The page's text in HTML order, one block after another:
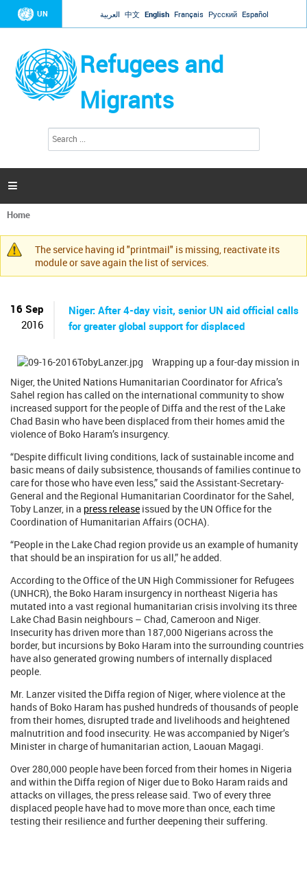
Jump to navigation
UN العربية 中文 English Français Русский Español
Refugees and
Migrants
h
m
a

You
are
here
Home
Warning
message
The service having id "printmail" is missing, reactivate its
module or save again the list of services.
16 Sep
2016
Niger: After 4-day visit, senior UN aid official calls
for greater global support for displaced
Wrapping up a four-day mission in
Niger, the United Nations Humanitarian Coordinator for Africa’s
Sahel region has called on the international community to show
increased support for the people of Diffa and the rest of the Lake
Chad Basin who have been displaced from their homes amid the
violence of Boko Haram’s insurgency.
“Despite difficult living conditions, lack of sustainable income and
basic means of daily subsistence, thousands of families continue to
care for those who have even less,” said the Assistant-Secretary-
General and the Regional Humanitarian Coordinator for the Sahel,
Toby Lanzer, in a press release issued by the UN Office for the
Coordination of Humanitarian Affairs (OCHA).
“People in the Lake Chad region provide us an example of humanity
that should be an inspiration for us all,” he added.
According to the Office of the UN High Commissioner for Refugees
(UNHCR), the Boko Haram insurgency in northeast Nigeria has
mutated into a vast regional humanitarian crisis involving its three
Lake Chad Basin neighbours – Chad, Cameroon and Niger.
Insecurity has driven more than 187,000 Nigerians across the
border, but incursions by Boko Haram into the surrounding countries
have also generated growing numbers of internally displaced
people.
Mr. Lanzer visited the Diffa region of Niger, where violence at the
hands of Boko Haram has pushed hundreds of thousands of people
from their homes, disrupted trade and livelihoods and heightened
malnutrition and food insecurity. He was accompanied by Niger’s
Minister in charge of humanitarian action, Laouan Magagi.
Over 280,000 people have been forced from their homes in Nigeria
and within the Diffa region of Niger due to Boko Haram raids and
attacks on villages, the press release said. Two of every three
displaced people have had to move more than once, each time
testing their resilience and further deepening their suffering.